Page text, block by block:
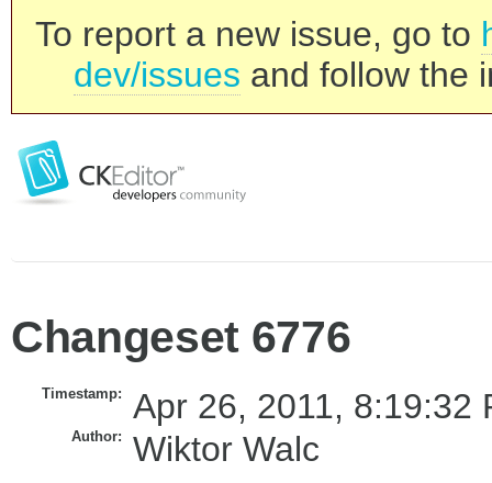
To report a new issue, go to
dev/issues and follow the
Changeset 6776
Timestamp: Apr 26, 2011, 8:19:32
Author: Wiktor Walc